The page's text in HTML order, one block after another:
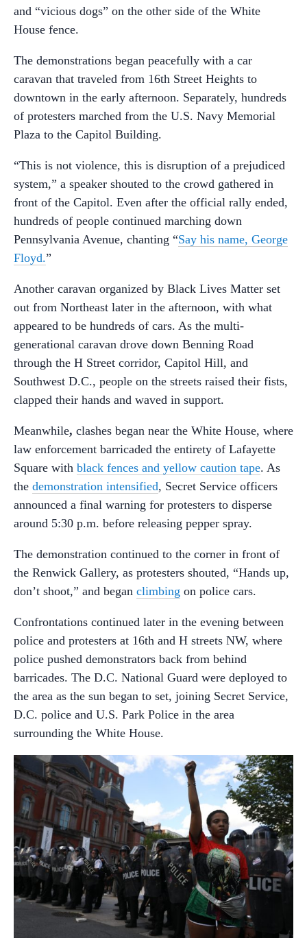
and “vicious dogs” on the other side of the White
House fence.
The demonstrations began peacefully with a car
caravan that traveled from 16th Street Heights to
downtown in the early afternoon. Separately, hundreds
of protesters marched from the U.S. Navy Memorial
Plaza to the Capitol Building.
“This is not violence, this is disruption of a prejudiced
system,” a speaker shouted to the crowd gathered in
front of the Capitol. Even after the official rally ended,
hundreds of people continued marching down
Pennsylvania Avenue, chanting “Say his name, George
Floyd.”
Another caravan organized by Black Lives Matter set
out from Northeast later in the afternoon, with what
appeared to be hundreds of cars. As the multi-
generational caravan drove down Benning Road
through the H Street corridor, Capitol Hill, and
Southwest D.C., people on the streets raised their fists,
clapped their hands and waved in support.
Meanwhile, clashes began near the White House, where
law enforcement barricaded the entirety of Lafayette
Square with black fences and yellow caution tape. As
the demonstration intensified, Secret Service officers
announced a final warning for protesters to disperse
around 5:30 p.m. before releasing pepper spray.
The demonstration continued to the corner in front of
the Renwick Gallery, as protesters shouted, “Hands up,
don’t shoot,” and began climbing on police cars.
Confrontations continued later in the evening between
police and protesters at 16th and H streets NW, where
police pushed demonstrators back from behind
barricades. The D.C. National Guard were deployed to
the area as the sun began to set, joining Secret Service,
D.C. police and U.S. Park Police in the area
surrounding the White House.